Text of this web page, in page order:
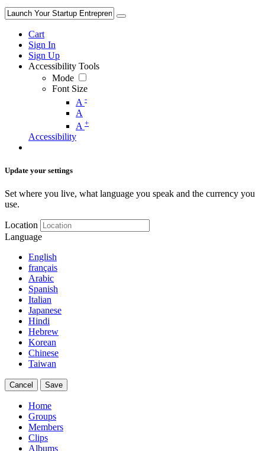
Cart
Sign In
Sign Up
Accessibility Tools
Mode
Font Size
A -
A
A +
Accessibility
Update your settings
Set where you live, what language you speak and the currency you
use.
Location
Language
English
français
Arabic
Spanish
Italian
Japanese
Hindi
Hebrew
Korean
Chinese
Taiwan
Cancel Save
Home
Groups
Members
Clips
Albums